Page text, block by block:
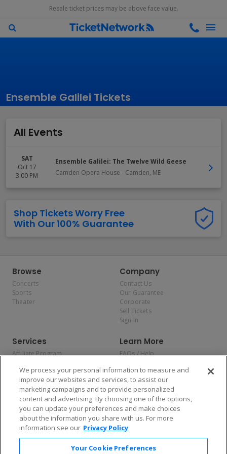
Resale ticket prices may be above face value.
Ensemble Galilei Tickets
All Events
SAT
Oct 17
3:00 PM
Ensemble Galilei: The Twelve Wild Geese
Camden Opera House - Camden, ME
Shop Tickets Worry Free
With Our 100% Guarantee
Browse
Concerts
Sports
Theater
Company
Contact Us
Our Guarantee
Corporate
Sell Tickets
Sign In
Services
Affiliate Program
Allianz
Affirm
Learn More
FAQs / Help
Privacy Policy
Consumer Privacy Rights
Do Not Sell or Share My
Personal Information
Privacy Preferences
COVID-19 Response
Enjoy $10 off your tickets — just download the app!
We process your personal information to measure and
improve our websites and services, to assist our
marketing campaigns and to provide personalized
content and advertising. By choosing one of the options,
you can update your preferences and make choices
about the information you share with us. For more
information see our Privacy Policy
Your Cookie Preferences